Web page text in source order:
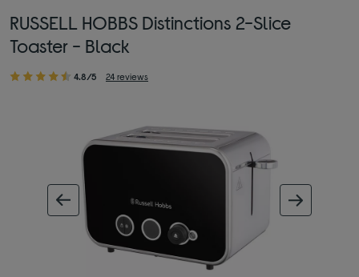
RUSSELL HOBBS Distinctions 2-Slice
Toaster - Black
4.8/5 24 reviews